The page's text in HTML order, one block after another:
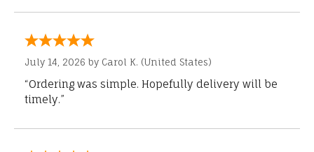
July 14, 2026 by Carol K. (United States)
“Ordering was simple. Hopefully delivery will be
timely.”